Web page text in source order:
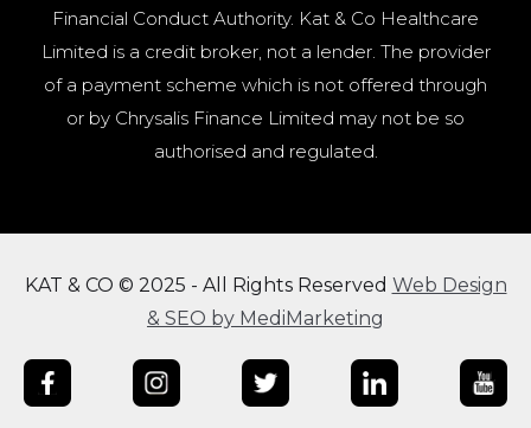
Financial Conduct Authority. Kat & Co Healthcare
Limited is a credit broker, not a lender. The provider
of a payment scheme which is not offered through
or by Chrysalis Finance Limited may not be so
authorised and regulated.
KAT & CO © 2025 - All Rights Reserved Web Design
& SEO by MediMarketing